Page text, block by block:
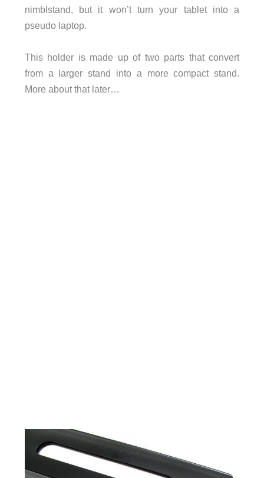
nimblstand, but it won’t turn your tablet into a
pseudo laptop.
This holder is made up of two parts that convert
from a larger stand into a more compact stand.
More about that later…